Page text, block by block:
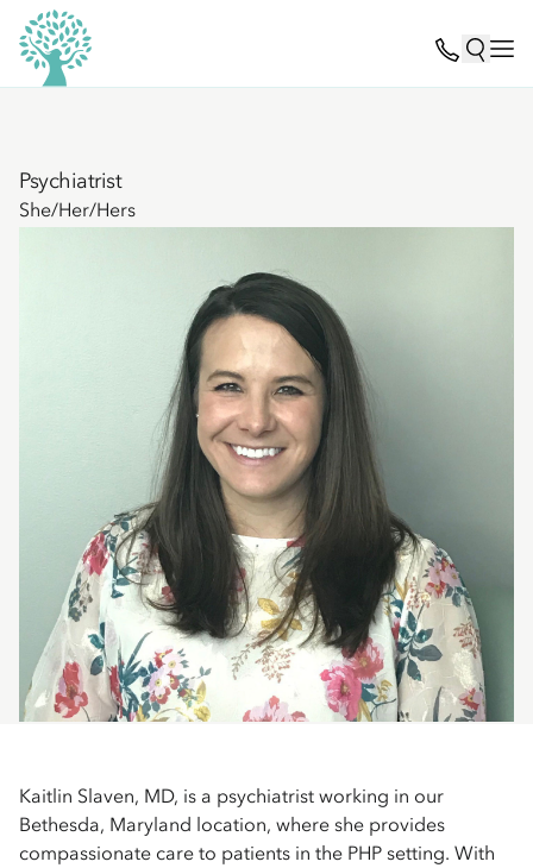
Psychiatrist
She/Her/Hers
Kaitlin Slaven, MD, is a psychiatrist working in our
Bethesda, Maryland location, where she provides
compassionate care to patients in the PHP setting. With